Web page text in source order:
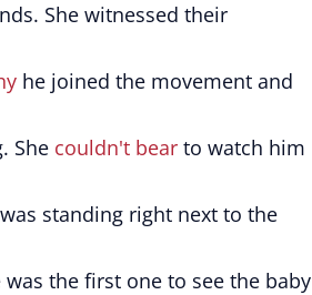
She witnessed their
he joined the movement and
She couldn't bear to watch him
standing right next to the
the first one to see the baby